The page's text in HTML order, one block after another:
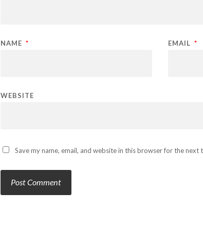
NAME * EMAIL *
WEBSITE
Save my name, email, and website in this browser for the next